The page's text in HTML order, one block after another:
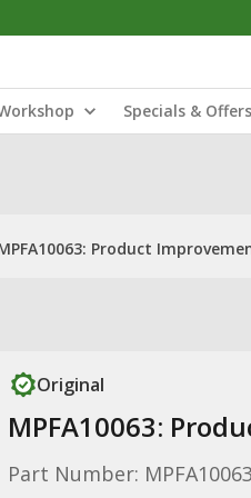
Specials & Offers
Product
Original
MPFA10063:
Part Number: MPFA10063